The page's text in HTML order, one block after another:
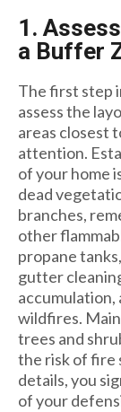
1.
a Buffer
The first step
assess the
areas closest
attention.
of your home
dead
branches,
other
propane
gutter
accumulation,
wildfires.
trees and
the risk of fire
details, you
of your